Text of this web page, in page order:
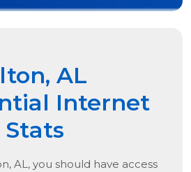
AL
Internet
Stats
AL, you should have access